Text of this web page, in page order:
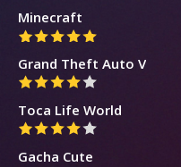
Minecraft
Grand Theft Auto V
Toca Life World
Gacha Cute